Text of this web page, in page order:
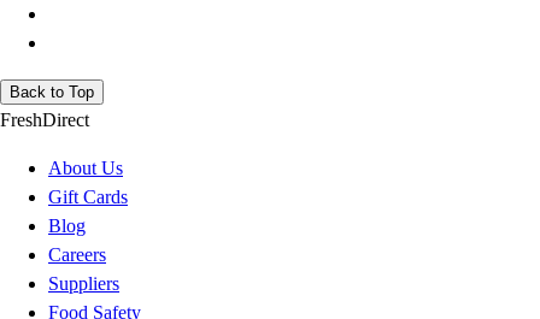
Back to Top
FreshDirect
About Us
Gift Cards
Blog
Careers
Suppliers
Food Safety